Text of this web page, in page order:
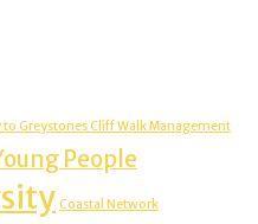
to Greystones Cliff Walk Management
People
Coastal Network